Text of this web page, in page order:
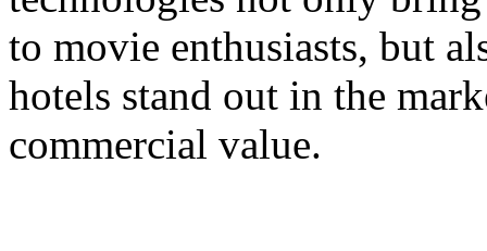
to movie enthusiasts, but
hotels stand out in the
commercial value.